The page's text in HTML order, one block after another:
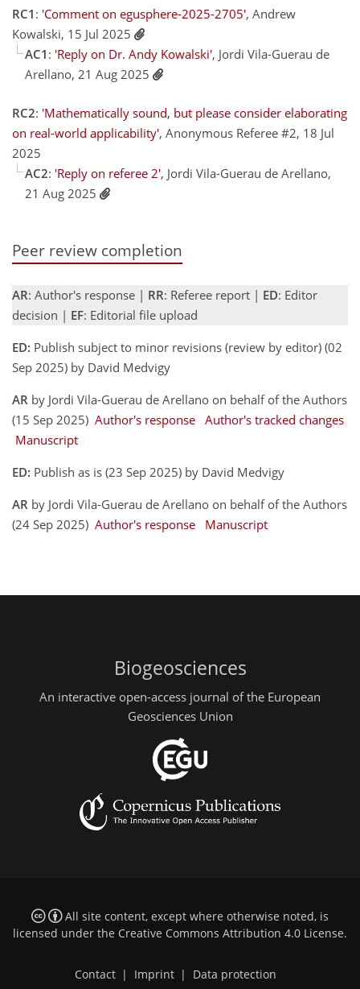
RC1 : 'Comment on egusphere-2025-2705', Andrew
Kowalski, 15 Jul 2025
AC1 : 'Reply on Dr. Andy Kowalski', Jordi Vila-Guerau de
Arellano, 21 Aug 2025
RC2: 'Mathematically sound, but please consider elaborating
on real-world applicability', Anonymous Referee #2, 18 Jul
2025
AC2: 'Reply on referee 2', Jordi Vila-Guerau de Arellano,
21 Aug 2025
Peer review completion
AR: Author's response | RR: Referee report | ED: Editor
decision | EF: Editorial file upload
ED: Publish subject to minor revisions (review by editor) (02
Sep 2025) by David Medvigy
AR by Jordi Vila-Guerau de Arellano on behalf of the Authors
(15 Sep 2025) Author's response Author's tracked changes
Manuscript
ED: Publish as is (23 Sep 2025) by David Medvigy
AR by Jordi Vila-Guerau de Arellano on behalf of the Authors
(24 Sep 2025) Author's response Manuscript
Biogeosciences
An interactive open-access journal of the European
Geosciences Union
All site content, except where otherwise noted, is
licensed under the Creative Commons Attribution 4.0 License.
Contact | Imprint | Data protection